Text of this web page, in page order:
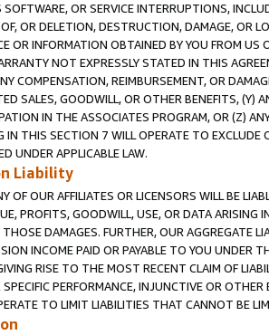
SOFTWARE, OR SERVICE INTERRUPTIONS,
OR DELETION, DESTRUCTION, DAMAGE, OR
OR INFORMATION OBTAINED BY YOU FROM
NOT EXPRESSLY STATED IN THIS
COMPENSATION, REIMBURSEMENT, OR
SALES, GOODWILL, OR OTHER BENEFITS,
IN THE ASSOCIATES PROGRAM, OR (Z)
IN THIS SECTION 7 WILL OPERATE TO
UNDER APPLICABLE LAW.
Liability
OF OUR AFFILIATES OR LICENSORS WILL BE
PROFITS, GOODWILL, USE, OR DATA ARISING
DAMAGES. FURTHER, OUR AGGREGATE
INCOME PAID OR PAYABLE TO YOU UNDER
RISE TO THE MOST RECENT CLAIM OF
PERFORMANCE, INJUNCTIVE OR
TO LIMIT LIABILITIES THAT CANNOT BE